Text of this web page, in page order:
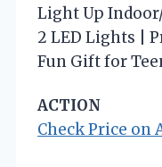
Light Up
2 LED Lights |
Fun Gift for
ACTION
Check Price on